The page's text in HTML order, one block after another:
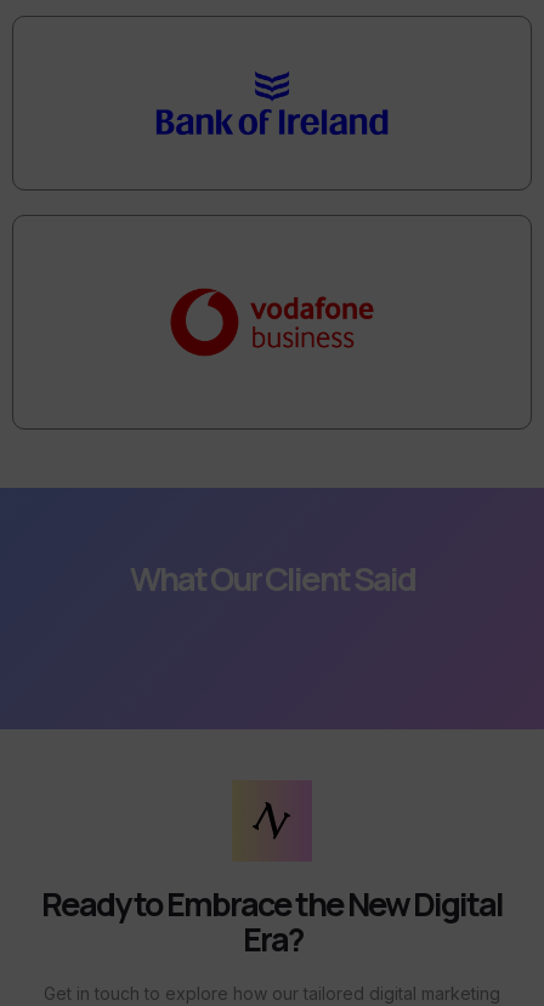
What Our Client Said
Ready to Embrace the New Digital
Era?
Get in touch to explore how our tailored digital marketing